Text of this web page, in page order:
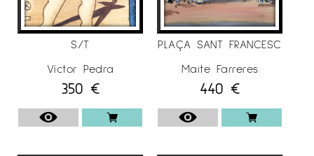
S/T
Víctor Pedra
350 €
PLAÇA SANT FRANCESC
Maite Farreres
440 €